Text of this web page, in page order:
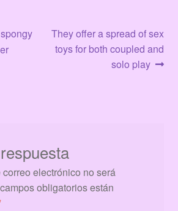
Siguiente:
They offer a spread of sex
toys for both coupled and
solo play
electrónico no será
obligatorios están